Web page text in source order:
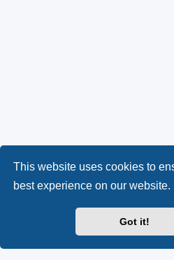
This website uses cookies to
best experience on our website.
Got it!